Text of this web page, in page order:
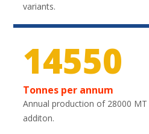
variants.
20100
Tonnes per annum
Annual production of 28000
additon.